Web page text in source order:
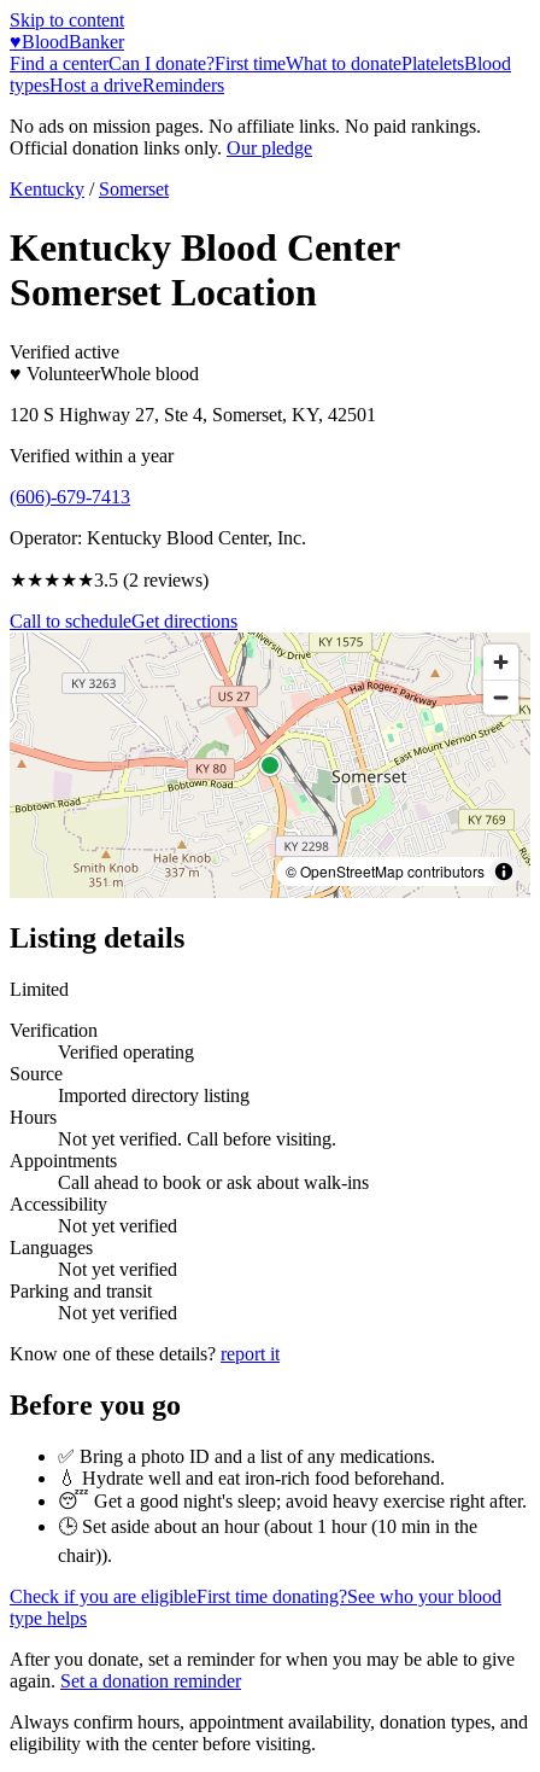
Skip to content
♥BloodBanker
Find a centerCan I donate?First timeWhat to donatePlateletsBlood
typesHost a driveReminders
No ads on mission pages. No affiliate links. No paid rankings.
Official donation links only. Our pledge
Kentucky / Somerset
Kentucky Blood Center
Somerset Location
Verified active
♥ VolunteerWhole blood
120 S Highway 27, Ste 4, Somerset, KY, 42501
Verified within a year
(606)-679-7413
Operator: Kentucky Blood Center, Inc.
★★★★★3.5 (2 reviews)
Call to scheduleGet directions
© OpenStreetMap contributors
Listing details
Limited
Verification
Verified operating
Source
Imported directory listing
Hours
Not yet verified. Call before visiting.
Appointments
Call ahead to book or ask about walk-ins
Accessibility
Not yet verified
Languages
Not yet verified
Parking and transit
Not yet verified
Know one of these details? report it
Before you go
✅ Bring a photo ID and a list of any medications.
💧 Hydrate well and eat iron-rich food beforehand.
😴 Get a good night's sleep; avoid heavy exercise right after.
🕒 Set aside about an hour (about 1 hour (10 min in the
chair)).
Check if you are eligibleFirst time donating?See who your blood
type helps
After you donate, set a reminder for when you may be able to give
again. Set a donation reminder
Always confirm hours, appointment availability, donation types, and
eligibility with the center before visiting.